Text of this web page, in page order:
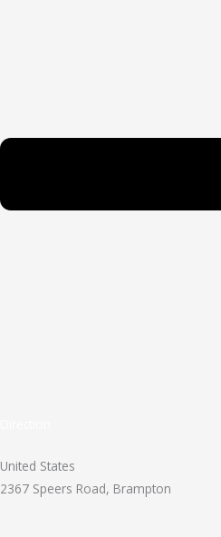
United States
2367 Speers Road, Brampton